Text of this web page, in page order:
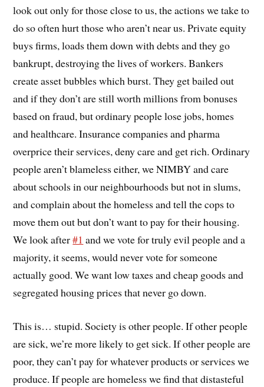
look out only for those close to us, the actions we take to
do so often hurt those who aren’t near us. Private equity
buys firms, loads them down with debts and they go
bankrupt, destroying the lives of workers. Bankers
create asset bubbles which burst. They get bailed out
and if they don’t are still worth millions from bonuses
based on fraud, but ordinary people lose jobs, homes
and healthcare. Insurance companies and pharma
overprice their services, deny care and get rich. Ordinary
people aren’t blameless either, we NIMBY and care
about schools in our neighbourhoods but not in slums,
and complain about the homeless and tell the cops to
move them out but don’t want to pay for their housing.
We look after#1 and we vote for truly evil people and a
majority, it seems, would never vote for someone
actually good. We want low taxes and cheap goods and
segregated housing prices that never go down.
This is… stupid. Society is other people. If other people
are sick, we’re more likely to get sick. If other people are
poor, they can’t pay for whatever products or services we
produce. If people are homeless we find that distasteful